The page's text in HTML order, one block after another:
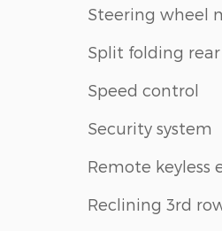
Steering wheel
Split folding
Speed control
Security system
Remote keyless
Reclining 3rd